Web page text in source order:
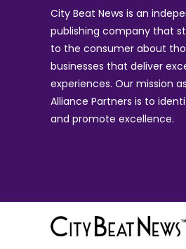
City Beat News is an
publishing company that
to the consumer about
businesses that deliver
experiences. Our mission
Alliance Partners is to
and promote excellence.